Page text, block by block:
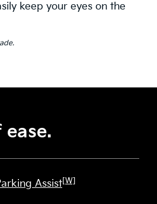
keep your eyes on the
Assist [W]